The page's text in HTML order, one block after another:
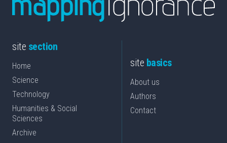
site section
Home
Science
Technology
Humanities & Social
Sciences
Archive
site basics
About us
Authors
Contact